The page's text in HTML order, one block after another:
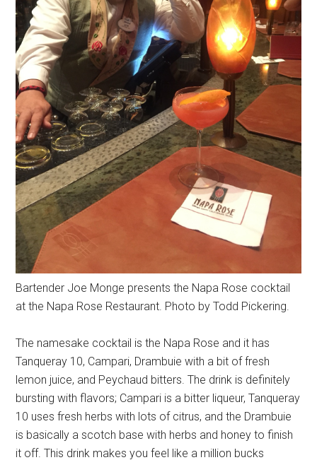
Bartender Joe Monge presents the Napa Rose cocktail
at the Napa Rose Restaurant. Photo by Todd Pickering.
The namesake cocktail is the Napa Rose and it has
Tanqueray 10, Campari, Drambuie with a bit of fresh
lemon juice, and Peychaud bitters. The drink is definitely
bursting with flavors; Campari is a bitter liqueur, Tanqueray
10 uses fresh herbs with lots of citrus, and the Drambuie
is basically a scotch base with herbs and honey to finish
it off. This drink makes you feel like a million bucks